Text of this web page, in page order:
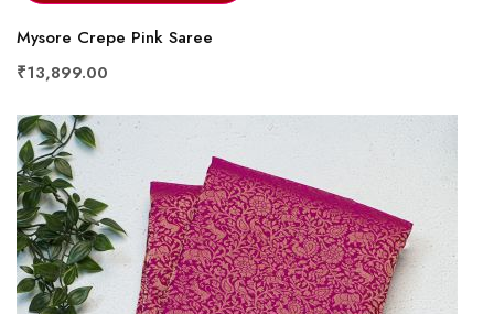
Mysore Crepe Pink Saree
₹13,899.00